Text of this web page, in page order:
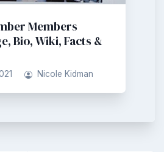
Members
Bio, Wiki, Facts &
Nicole Kidman